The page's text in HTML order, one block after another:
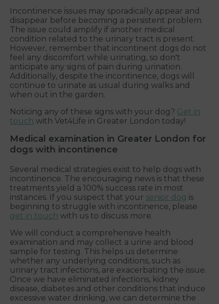
Incontinence issues may sporadically appear and
disappear before becoming a persistent problem.
The issue could amplify if another medical
condition related to the urinary tract is present.
However, remember that incontinent dogs do not
feel any discomfort while urinating, so don't
anticipate any signs of pain during urination.
Additionally, despite the incontinence, dogs will
continue to urinate as usual during walks and
when out in the garden.
Noticing any of these signs with your dog? Get in
touch with Vet4Life in Greater London today!
Medical examination in Greater London for
dogs with incontinence
Several medical strategies exist to help dogs with
incontinence. The encouraging news is that these
treatments yield a 100% success rate in most
instances. If you suspect that your senior dog is
beginning to struggle with incontinence, please
get in touch with us to discuss more.
We will conduct a comprehensive health
examination and may collect a urine and blood
sample for testing. This helps us determine
whether any underlying conditions, such as
urinary tract infections, are exacerbating the issue.
Once we have eliminated infections, kidney
disease, diabetes and other conditions that induce
excessive water drinking, we can determine the